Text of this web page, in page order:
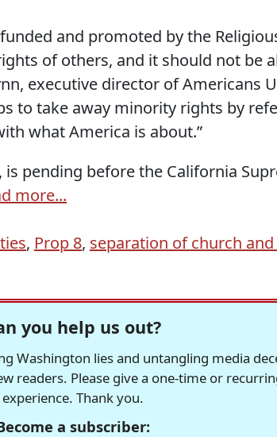
and promoted by the
of others, and it should not be
executive director of Americans
to take away minority rights by
what America is about.”
, is pending before the California
more...
, Prop 8, separation of church
you help us out?
Washington lies and untangling media
readers. Please give a one-time or
Thank you.
a subscriber: